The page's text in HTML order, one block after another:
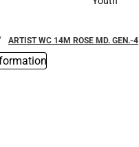
ARTIST WC 14M ROSE MD. GEN.-4